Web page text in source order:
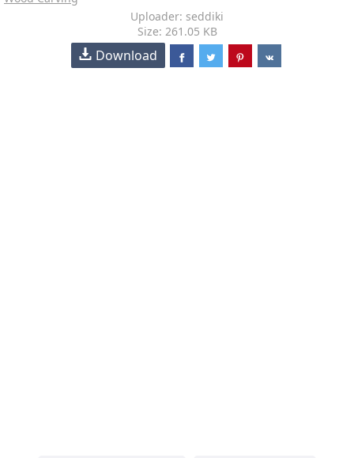
Uploader: seddiki
Size: 261.05 KB
Download